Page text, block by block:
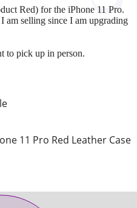
11 Pro Red Leather Case
Red) for the iPhone 11 Pro.
am selling since I am upgrading
to pick up in person.